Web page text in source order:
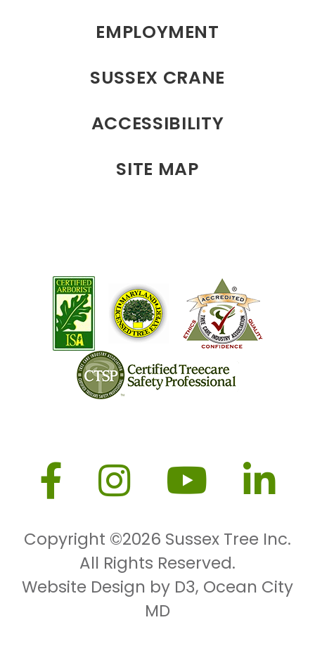
EMPLOYMENT
SUSSEX CRANE
ACCESSIBILITY
SITE MAP
Copyright ©2026 Sussex Tree Inc.
All Rights Reserved.
Website Design by D3, Ocean City
MD